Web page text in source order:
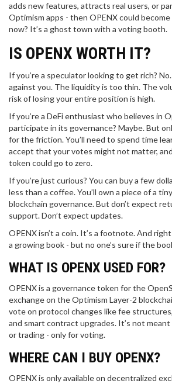
adds new features, attracts real users, or
Optimism apps - then OPENX could
now? It’s a ghost town with a voting booth.
IS OPENX WORTH IT?
If you’re a speculator looking to get rich?
against you. The liquidity is too thin. The
risk of losing your entire position is high.
If you’re a DeFi enthusiast who believes in
participate in its governance? Maybe. But
for the friction. You’ll need to spend time
accept that your votes might not matter,
token could go to zero.
If you’re just curious? You can buy a few
less than a coffee. You’ll own a piece of a
blockchain governance. But don’t expect
support. Don’t expect updates.
OPENX isn’t a coin. It’s a footnote. And
a growing book - but no one’s sure if the
WHAT IS OPENX USED FOR?
OPENX is a governance token for the
exchange on the Optimism Layer-2
vote on protocol changes like fee
and smart contract upgrades. It’s not
or trading - only for voting.
WHERE CAN I BUY OPENX?
OPENX is only available on decentralized